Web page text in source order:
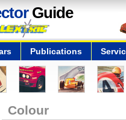
Guide
Publications
Colour